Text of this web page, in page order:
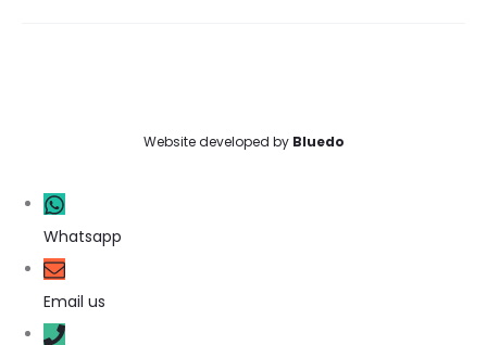
Website developed by Bluedo
Whatsapp
Email us